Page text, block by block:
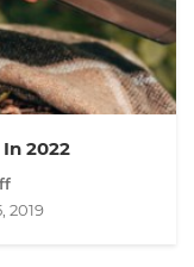
2022
2019